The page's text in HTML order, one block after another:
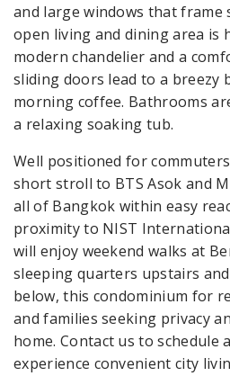
and large windows that frame
open living and dining area is
modern chandelier and a
sliding doors lead to a breezy
morning coffee. Bathrooms
a relaxing soaking tub.
Well positioned for
short stroll to BTS Asok and
all of Bangkok within easy
proximity to NIST
will enjoy weekend walks at
sleeping quarters upstairs
below, this condominium for
and families seeking privacy
home. Contact us to schedule
experience convenient city